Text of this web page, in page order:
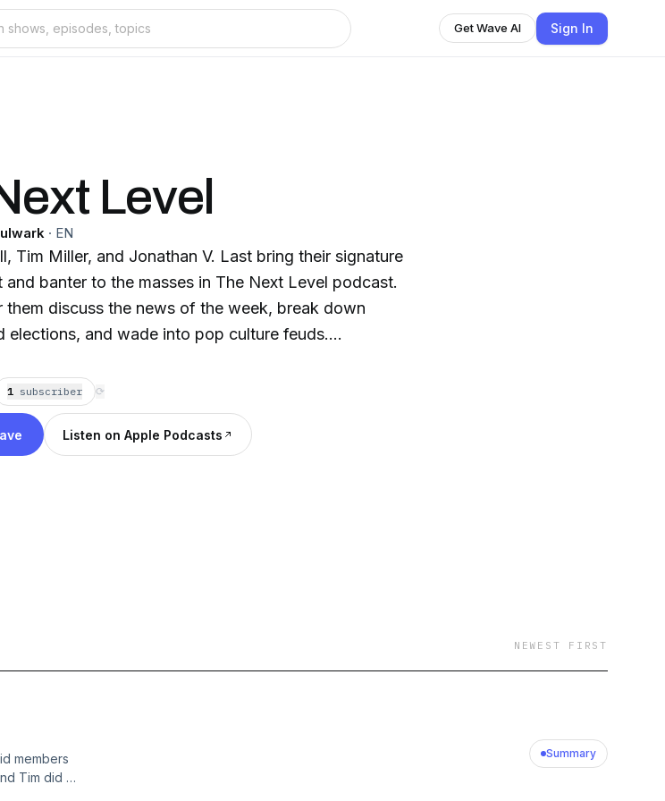
Get Wave AI Sign In
Level
· EN
Tim Miller, and Jonathan V. Last bring their signature
and banter to the masses in The Next Level podcast.
them discuss the news of the week, break down
elections, and wade into pop culture feuds.
1 subscriber ⟳
Listen on Apple Podcasts
NEWEST FIRST
members
Tim did a
Summary